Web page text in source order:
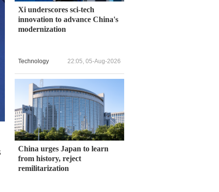
Xi underscores sci-tech
innovation to advance China's
modernization
Technology 22:05, 05-Aug-2026
China urges Japan to learn
from history, reject
remilitarization